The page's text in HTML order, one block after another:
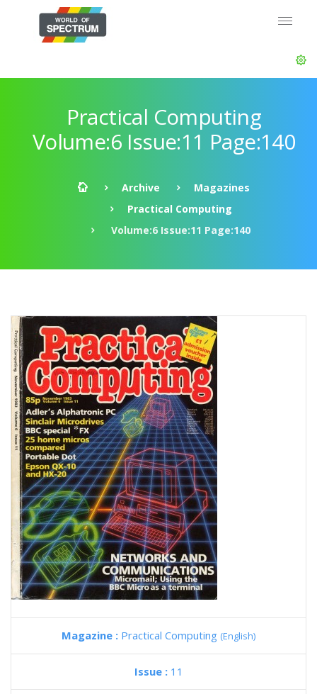
Practical Computing
Volume:6 Issue:11 Page:140
Archive
Magazines
Practical Computing
Volume:6 Issue:11 Page:140
Magazine : Practical Computing (English)
Issue : 11